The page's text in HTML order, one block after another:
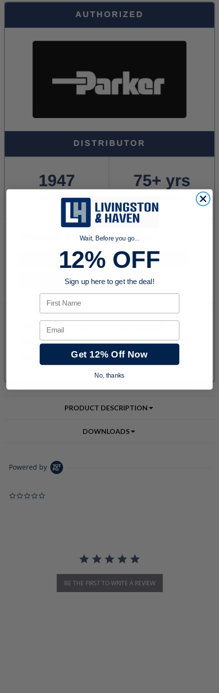
PRODUCT DESCRIPTION
DOWNLOADS
Powered by
BE THE FIRST TO WRITE A REVIEW
Wait, Before you go...
12% OFF
Sign up here to get the deal!
First Name
Email
Get 12% Off Now
No, thanks